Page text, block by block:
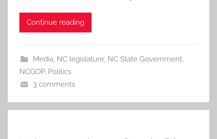
Continue reading
Media NC legislature, NC State Government,
NCGOP, Politics
3 comments